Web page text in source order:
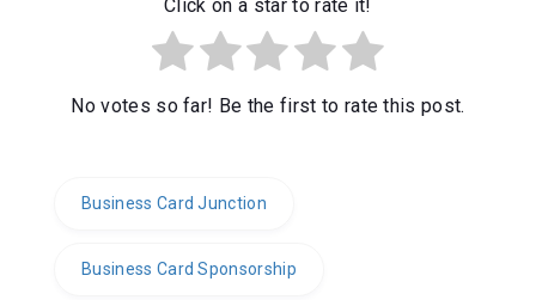
Click on a star to rate it!
No votes so far! Be the first to rate this post.
Business Card Junction
Business Card Sponsorship